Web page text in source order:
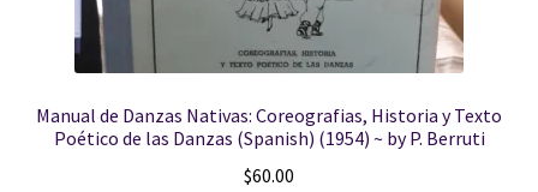
Manual de Danzas Nativas: Coreografias, Historia y Texto
Poético de las Danzas (Spanish) (1954) ~ by P. Berruti
$60.00